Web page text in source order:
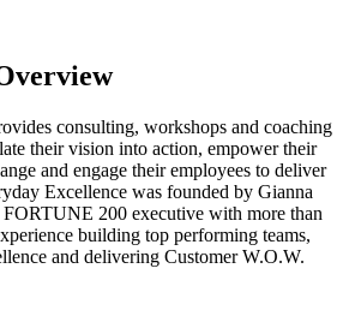
consulting, workshops and coaching
their vision into action, empower their
and engage their employees to deliver
Excellence was founded by Gianna
200 executive with more than
building top performing teams,
and delivering Customer W.O.W.